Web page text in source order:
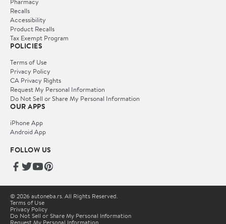
Recalls
Accessibility
Product Recalls
Tax Exempt Program
POLICIES
Terms of Use
Privacy Policy
CA Privacy Rights
Request My Personal Information
Do Not Sell or Share My Personal Information
OUR APPS
iPhone App
Android App
FOLLOW US
© 2026 autoneba.rs. All Rights Reserved.
Terms of Use
Privacy Policy
Do Not Sell or Share My Personal Information